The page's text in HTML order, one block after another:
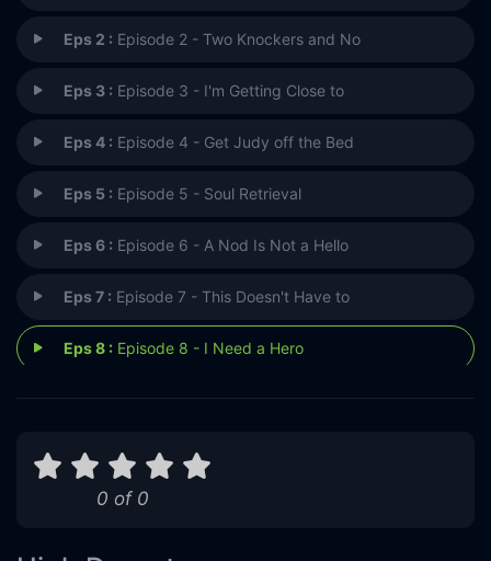
Eps 2 : Episode 2 - Two Knockers and No
Eps 3 : Episode 3 - I'm Getting Close to
Eps 4 : Episode 4 - Get Judy off the Bed
Eps 5 : Episode 5 - Soul Retrieval
Eps 6 : Episode 6 - A Nod Is Not a Hello
Eps 7 : Episode 7 - This Doesn't Have to
Eps 8 : Episode 8 - I Need a Hero
0 of 0